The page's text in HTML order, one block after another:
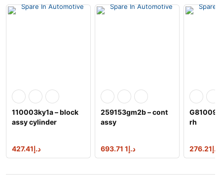
110003ky1a – block
assy cylinder
د.إ427.41
259153gm2b – cont
assy
د.إ1 693.71
rh
د.إ276.21